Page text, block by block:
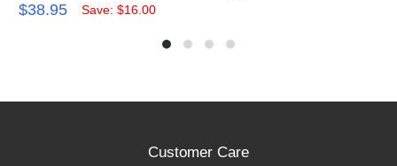
$38.95 Save: $16.00
Customer Care